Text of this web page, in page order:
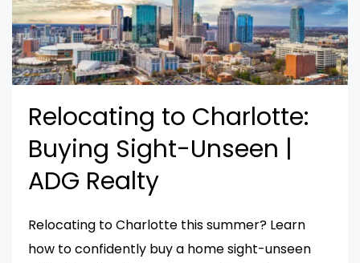
Relocating to Charlotte:
Buying Sight-Unseen |
ADG Realty
Relocating to Charlotte this summer? Learn
how to confidently buy a home sight-unseen